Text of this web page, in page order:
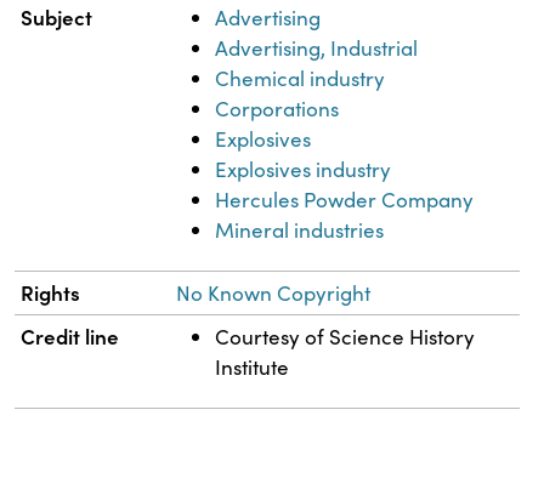
Subject
Advertising
Advertising, Industrial
Chemical industry
Corporations
Explosives
Explosives industry
Hercules Powder Company
Mineral industries
Rights No Known Copyright
Credit line
Courtesy of Science History
Institute